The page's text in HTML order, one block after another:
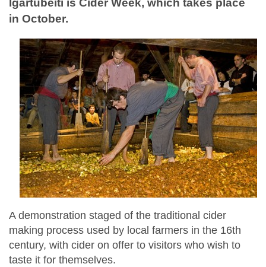
Igartubeiti is Cider Week, which takes place
in October.
A demonstration staged of the traditional cider
making process used by local farmers in the 16th
century, with cider on offer to visitors who wish to
taste it for themselves.